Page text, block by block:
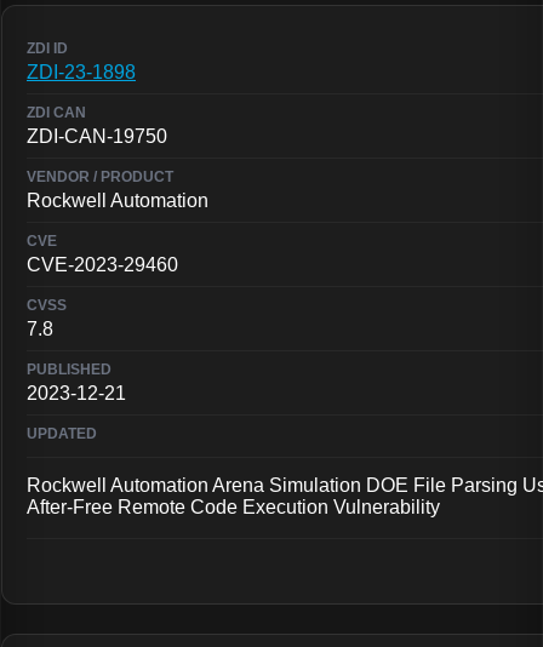
ZDI-23-1898
ZDI-CAN-19750
Rockwell Automation
CVE-2023-29460
7.8
2023-12-21
Rockwell Automation Arena Simulation DOE File Parsing
After-Free Remote Code Execution Vulnerability